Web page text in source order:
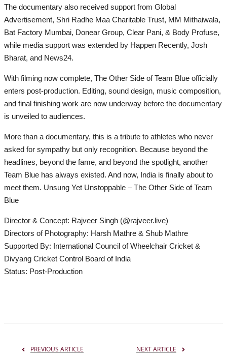
The documentary also received support from Global
Advertisement, Shri Radhe Maa Charitable Trust, MM Mithaiwala,
Bat Factory Mumbai, Donear Group, Clear Pani, & Body Profuse,
while media support was extended by Happen Recently, Josh
Bharat, and News24.
With filming now complete, The Other Side of Team Blue officially
enters post-production. Editing, sound design, music composition,
and final finishing work are now underway before the documentary
is unveiled to audiences.
More than a documentary, this is a tribute to athletes who never
asked for sympathy but only recognition. Because beyond the
headlines, beyond the fame, and beyond the spotlight, another
Team Blue has always existed. And now, India is finally about to
meet them. Unsung Yet Unstoppable – The Other Side of Team
Blue
Director & Concept: Rajveer Singh (@rajveer.live)
Directors of Photography: Harsh Mathre & Shub Mathre
Supported By: International Council of Wheelchair Cricket &
Divyang Cricket Control Board of India
Status: Post-Production
PREVIOUS ARTICLE NEXT ARTICLE